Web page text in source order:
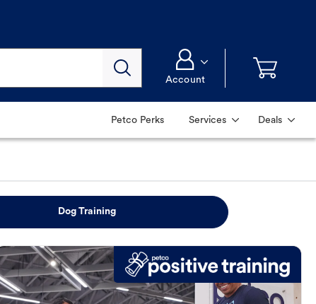
Account
Petco Perks Services Deals
Dog Training